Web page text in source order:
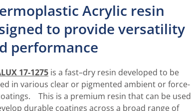
Acrylic resin
to provide versatility
performance
17-1275 is a fast–dry resin developed to be
in various clear or pigmented ambient or force-
This is a premium resin that can be used
durable coatings across a broad range of